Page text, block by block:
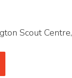
Scout